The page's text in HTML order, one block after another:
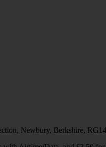
Newbury, Berkshire,